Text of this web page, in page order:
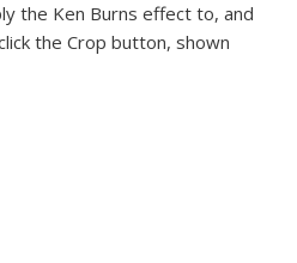
the Ken Burns effect to, and
the Crop button, shown